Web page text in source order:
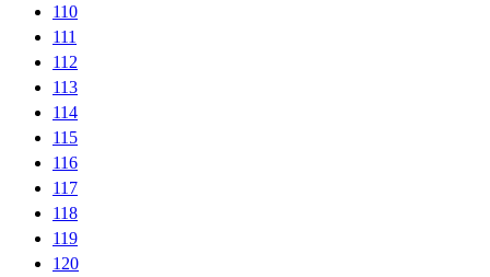
110
111
112
113
114
115
116
117
118
119
120